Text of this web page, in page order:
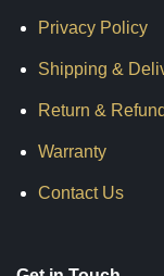
Privacy Policy
Shipping &
Return & Refund
Warranty
Contact Us